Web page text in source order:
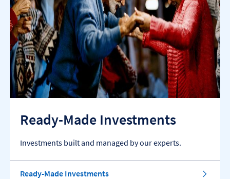
Ready-Made Investments
Investments built and managed by our experts.
Ready-Made Investments